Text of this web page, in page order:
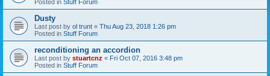
Posted in Stuff Forum
Dusty
Last post by ol trunt « Thu Aug 23, 2018 1:26 pm
Posted in Stuff Forum
reconditioning an accordion
Last post by stuartcnz « Fri Oct 07, 2016 3:48 pm
Posted in Stuff Forum